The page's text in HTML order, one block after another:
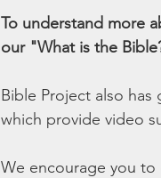
To understand more
our "What is the
Bible Project also has
which provide video
We encourage you